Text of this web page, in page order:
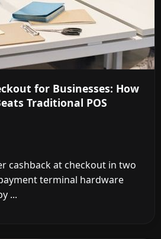
for Businesses: How
Traditional POS
cashback at checkout in two
terminal hardware
...